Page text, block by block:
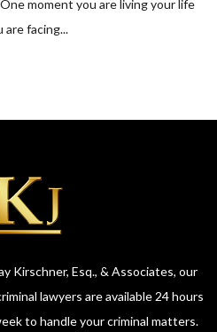
moment you are living your life
are facing...
Kirschner, Esq., & Associates, our
lawyers are available 24 hours
to handle your criminal matters.